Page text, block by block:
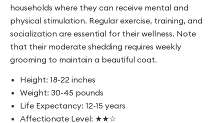
households where they can receive mental and
physical stimulation. Regular exercise, training, and
socialization are essential for their wellness. Note
that their moderate shedding requires weekly
grooming to maintain a beautiful coat.
Height: 18-22 inches
Weight: 30-45 pounds
Life Expectancy: 12-15 years
Affectionate Level: ★★☆